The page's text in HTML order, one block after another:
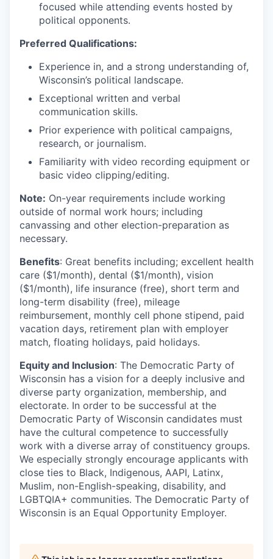
focused while attending events hosted by
political opponents.
Preferred Qualifications:
Experience in, and a strong understanding of,
Wisconsin’s political landscape.
Exceptional written and verbal
communication skills.
Prior experience with political campaigns,
research, or journalism.
Familiarity with video recording equipment or
basic video clipping/editing.
Note: On-year requirements include working
outside of normal work hours; including
canvassing and other election-preparation as
necessary.
Benefits: Great benefits including; excellent health
care ($1/month), dental ($1/month), vision
($1/month), life insurance (free), short term and
long-term disability (free), mileage
reimbursement, monthly cell phone stipend, paid
vacation days, retirement plan with employer
match, floating holidays, paid holidays.
Equity and Inclusion: The Democratic Party of
Wisconsin has a vision for a deeply inclusive and
diverse party organization, membership, and
electorate. In order to be successful at the
Democratic Party of Wisconsin candidates must
have the cultural competence to successfully
work with a diverse array of constituency groups.
We especially strongly encourage applicants with
close ties to Black, Indigenous, AAPI, Latinx,
Muslim, non-English-speaking, disability, and
LGBTQIA+ communities. The Democratic Party of
Wisconsin is an Equal Opportunity Employer.